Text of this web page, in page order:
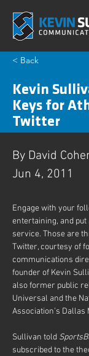
< Back
Kevin
Keys for
Twitter
By David
Jun 4, 2011
Engage with your
entertaining, and
service. Those are
Twitter, courtesy of
communications
founder of Kevin
also former public
Universal and the
Association’s Dallas
Sullivan told
subscribed to the